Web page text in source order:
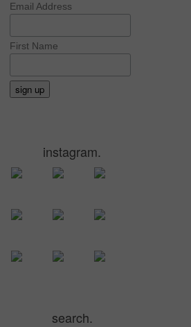
Email Address
First Name
instagram.
search.